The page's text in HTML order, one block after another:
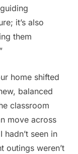
it’s also
them
home shifted
balanced
classroom
move across
I hadn’t seen in
outings weren’t